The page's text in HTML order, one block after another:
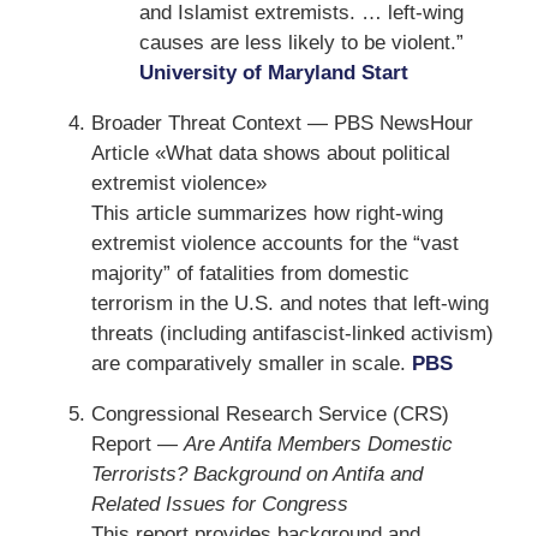
and Islamist extremists. … left-wing
causes are less likely to be violent.”
University of Maryland Start
Broader Threat Context — PBS NewsHour
Article «What data shows about political
extremist violence»
This article summarizes how right-wing
extremist violence accounts for the “vast
majority” of fatalities from domestic
terrorism in the U.S. and notes that left-wing
threats (including antifascist-linked activism)
are comparatively smaller in scale. PBS
Congressional Research Service (CRS)
Report —Are Antifa Members Domestic
Terrorists? Background on Antifa and
Related Issues for Congress